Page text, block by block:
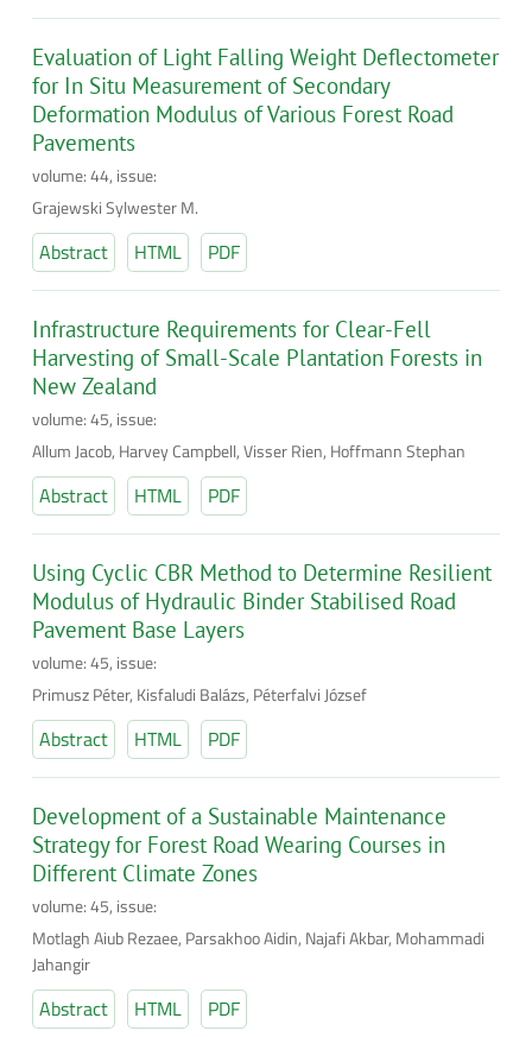
Evaluation of Light Falling Weight Deflectometer
for In Situ Measurement of Secondary
Deformation Modulus of Various Forest Road
Pavements
volume: 44, issue:
Grajewski Sylwester M.
Abstract HTML PDF
Infrastructure Requirements for Clear-Fell
Harvesting of Small-Scale Plantation Forests in
New Zealand
volume: 45, issue:
Allum Jacob, Harvey Campbell, Visser Rien, Hoffmann Stephan
Abstract HTML PDF
Using Cyclic CBR Method to Determine Resilient
Modulus of Hydraulic Binder Stabilised Road
Pavement Base Layers
volume: 45, issue:
Primusz Péter, Kisfaludi Balázs, Péterfalvi József
Abstract HTML PDF
Development of a Sustainable Maintenance
Strategy for Forest Road Wearing Courses in
Different Climate Zones
volume: 45, issue:
Motlagh Aiub Rezaee, Parsakhoo Aidin, Najafi Akbar, Mohammadi
Jahangir
Abstract HTML PDF